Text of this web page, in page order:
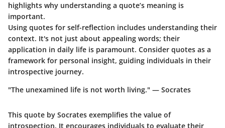
highlights why understanding a quote’s meaning is
important.
Using quotes for self-reflection includes understanding their
context. It's not just about appealing words; their
application in daily life is paramount. Consider quotes as a
framework for personal insight, guiding individuals in their
introspective journey.
"The unexamined life is not worth living." — Socrates
This quote by Socrates exemplifies the value of
introspection. It encourages individuals to evaluate their